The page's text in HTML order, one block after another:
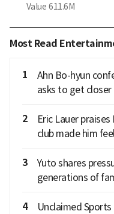
Value 611.6M
Most Read
1
Ahn Bo-hyun
asks to get closer
2
Eric Lauer
club made him
3
Yuto shares
generations of
4
Unclaimed